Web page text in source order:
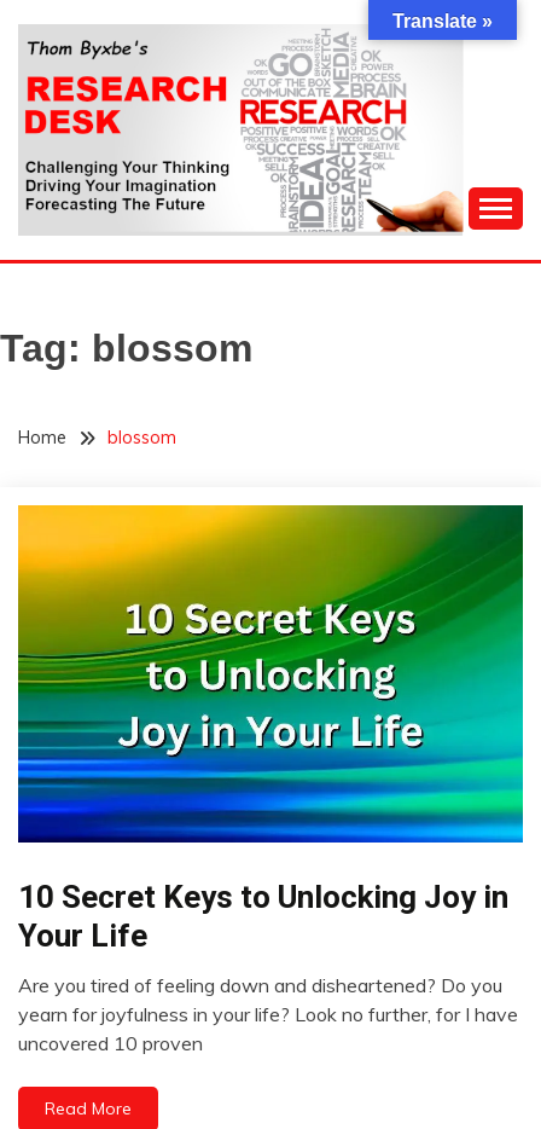
content
THOM BYXBE'S
RESEARCH DESK
Forecasting The Future
Tag: blossom
Home blossom
Creativity
Gratitude
Self-
improvement
10 Secret Keys to Unlocking Joy in
Your Life
March
28,
Are you tired of feeling down and disheartened? Do you
yearn for joyfulness in your life? Look no further, for I have
uncovered 10 proven
Read More
Translate »